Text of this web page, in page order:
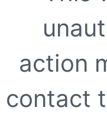
action
contact